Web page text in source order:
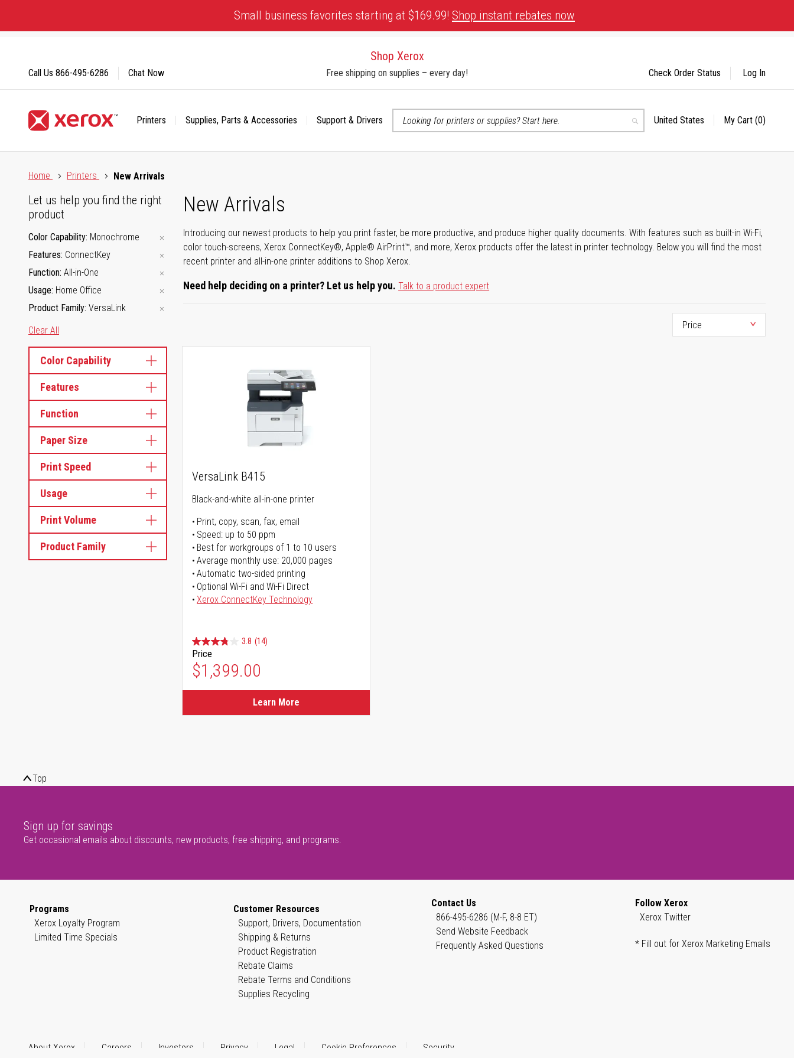
Content
Small business favorites starting at $169.99! Shop instant rebates now
Shop Xerox
Free shipping on supplies – every day!
Printers Supplies, Parts & Accessories
Support & Drivers
Search
Select
United States My Cart (0)
Call Us 866-495-6286 Chat Now Check Order Status Log In
Home
Printers New Arrivals
New Arrivals
Introducing our newest products to help you print faster, be more productive, and produce higher quality documents. With features such as built-in Wi-Fi,
color touch-screens, Xerox ConnectKey®, Apple® AirPrint™, and more, Xerox products offer the latest in printer technology. Below you will find the most
recent printer and all-in-one printer additions to Shop Xerox.
Need help deciding on a printer? Let us help you. Talk to a product expert
Let us help you find the right
product
Color Capability Monochrome
Features ConnectKey
Function All-in-One
Usage Home Office
Product Family VersaLink
Clear All
Color Capability
Features
Function
Paper Size
Print Speed
Usage
Print Volume
Product Family
VersaLink B415
Black-and-white all-in-one printer
Print, copy, scan, fax, email
Speed: up to 50 ppm
Best for workgroups of 1 to 10 users
Average monthly use: 20,000 pages
Automatic two-sided printing
Optional Wi-Fi and Wi-Fi Direct
Xerox ConnectKey Technology
3.8 (14)
Price
$1,399.00
Learn More
Top
Sign up for savings
Get occasional emails about discounts, new products, free shipping, and programs.
Programs
Xerox Loyalty Program
Limited Time Specials
Customer Resources
Support, Drivers, Documentation
Shipping & Returns
Product Registration
Rebate Claims
Rebate Terms and Conditions
Supplies Recycling
Contact Us
866-495-6286 (M-F, 8-8 ET)
Send Website Feedback
Frequently Asked Questions
Follow Xerox
Xerox Twitter
* Fill out for Xerox Marketing Emails
About Xerox Careers Investors Privacy Legal Cookie Preferences Security